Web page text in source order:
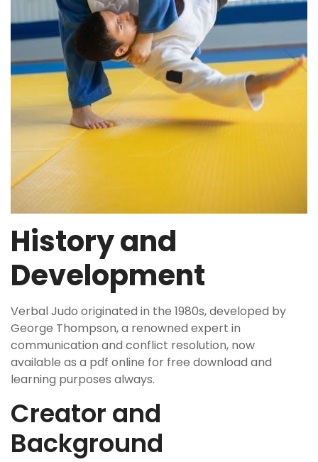
History and
Development
Verbal Judo originated in the 1980s, developed by
George Thompson, a renowned expert in
communication and conflict resolution, now
available as a pdf online for free download and
learning purposes always.
Creator and
Background